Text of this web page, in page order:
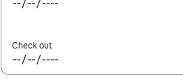
Check out